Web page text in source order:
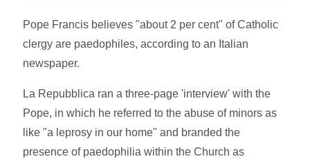
Pope Francis believes "about 2 per cent" of Catholic
clergy are paedophiles, according to an Italian
newspaper.
La Repubblica ran a three-page 'interview' with the
Pope, in which he referred to the abuse of minors as
like "a leprosy in our home" and branded the
presence of paedophilia within the Church as